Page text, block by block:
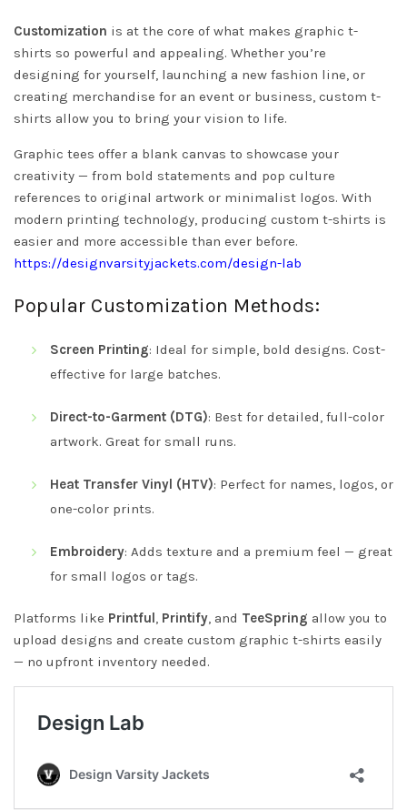
Customization is at the core of what makes graphic t-
shirts so powerful and appealing. Whether you’re
designing for yourself, launching a new fashion line, or
creating merchandise for an event or business, custom t-
shirts allow you to bring your vision to life.
Graphic tees offer a blank canvas to showcase your
creativity — from bold statements and pop culture
references to original artwork or minimalist logos. With
modern printing technology, producing custom t-shirts is
easier and more accessible than ever before.
https://designvarsityjackets.com/design-lab
Popular Customization Methods:
Screen Printing: Ideal for simple, bold designs. Cost-
effective for large batches.
Direct-to-Garment (DTG): Best for detailed, full-color
artwork. Great for small runs.
Heat Transfer Vinyl (HTV): Perfect for names, logos, or
one-color prints.
Embroidery: Adds texture and a premium feel — great
for small logos or tags.
Platforms like Printful, Printify, and TeeSpring allow you to
upload designs and create custom graphic t-shirts easily
— no upfront inventory needed.